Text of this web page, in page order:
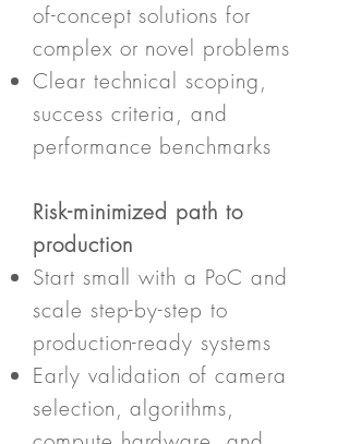
of-concept solutions for
complex or novel problems
Clear technical scoping,
success criteria, and
performance benchmarks
Risk-minimized path to
production
Start small with a PoC and
scale step-by-step to
production-ready systems
Early validation of camera
selection, algorithms,